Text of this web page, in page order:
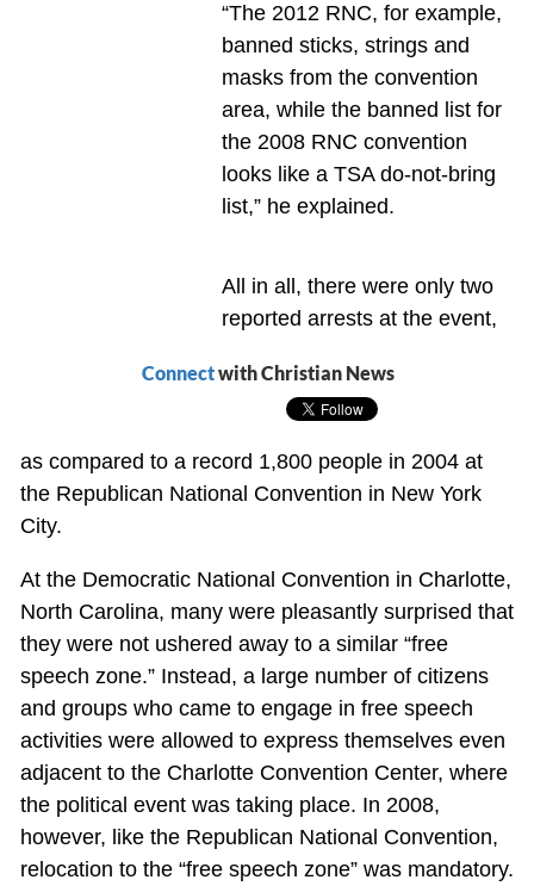
“The 2012 RNC, for example,
banned sticks, strings and
masks from the convention
area, while the banned list for
the 2008 RNC convention
looks like a TSA do-not-bring
list,” he explained.
Connectwith Christian News
All in all, there were only two
reported arrests at the event,
as compared to a record 1,800 people in 2004 at
the Republican National Convention in New York
City.
At the Democratic National Convention in Charlotte,
North Carolina, many were pleasantly surprised that
they were not ushered away to a similar “free
speech zone.” Instead, a large number of citizens
and groups who came to engage in free speech
activities were allowed to express themselves even
adjacent to the Charlotte Convention Center, where
the political event was taking place. In 2008,
however, like the Republican National Convention,
relocation to the “free speech zone” was mandatory.